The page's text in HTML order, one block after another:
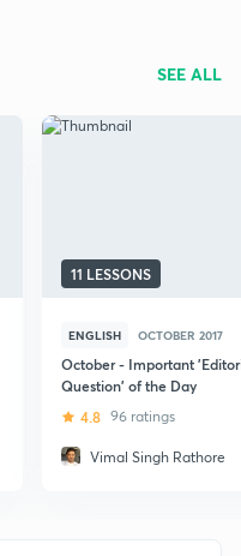
SEE ALL
11 LESSONS
ENGLISH OCTOBER 2017
October - Important
Question' of the Day
4.8 96 ratings
Vimal Singh Rathore